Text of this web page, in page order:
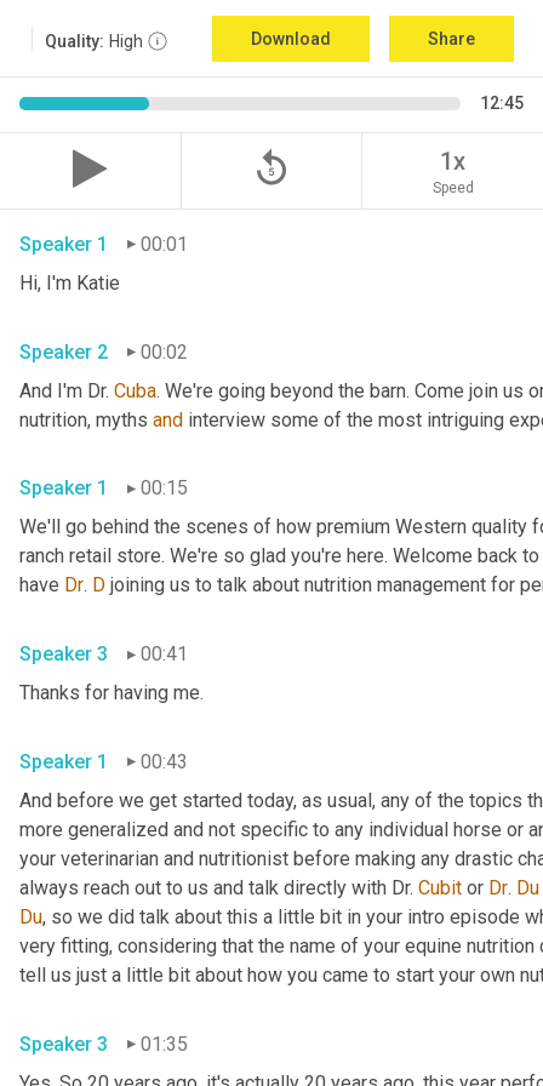
Quality: High Download Share
12:45
replay_5 1x
Speed
Speaker 1
00:01
Speaker 2
00:02
And I'm Dr. Cuba. We're going beyond the barn. Come join us
nutrition, myths and
Speaker 1
00:15
We'll go behind the scenes of how premium Western quality
ranch retail store. We're so glad you're here. Welcome back
have Dr. D joining us to talk about nutrition management for
Speaker 3
00:41
Speaker 1
00:43
And before we get started today, as usual, any of the topics
more generalized and not specific to any individual horse or
your veterinarian and nutritionist before making any drastic
always reach out to us and talk directly with Dr. Cubit or Dr. Du
Du, so we did talk about this a little bit in your intro episode
very fitting, considering that the name of your equine
Speaker 3
01:35